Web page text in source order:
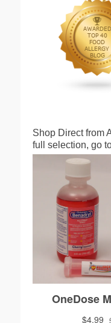
Shop Direct from
full selection, go